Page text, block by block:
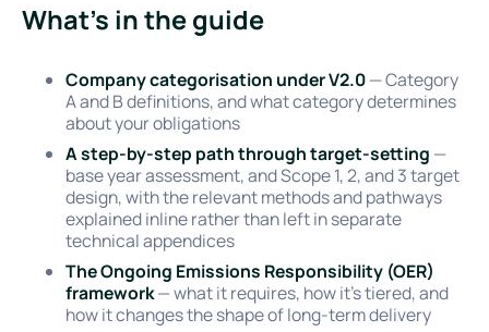
What's in the guide
Company categorisation under V2.0— Category
A and B definitions, and what category determines
about your obligations
A step-by-step path through target-setting —
base year assessment, and Scope 1, 2, and 3 target
design, with the relevant methods and pathways
explained inline rather than left in separate
technical appendices
The Ongoing Emissions Responsibility (OER)
framework— what it requires, how it's tiered, and
how it changes the shape of long-term delivery